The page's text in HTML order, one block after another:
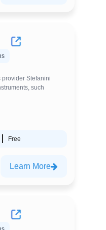
Stefanini
such
Free
Learn More